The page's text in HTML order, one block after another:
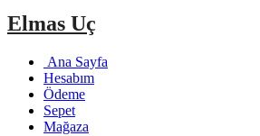
Elmas Uç
Ana Sayfa
Hesabım
Ödeme
Sepet
Mağaza